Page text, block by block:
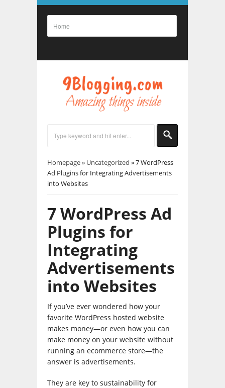
Homepage» Uncategorized »7 WordPress
Ad Plugins for Integrating Advertisements
into Websites
7 WordPress Ad
Plugins for
Integrating
Advertisements
into Websites
If you’ve ever wondered how your
favorite WordPress hosted website
makes money—or even how you can
make money on your website without
running an ecommerce store—the
answer is advertisements.
They are key to sustainability for